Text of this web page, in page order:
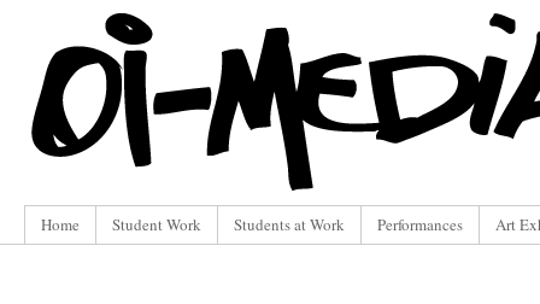
Home Student Work Students at Work Performances Art